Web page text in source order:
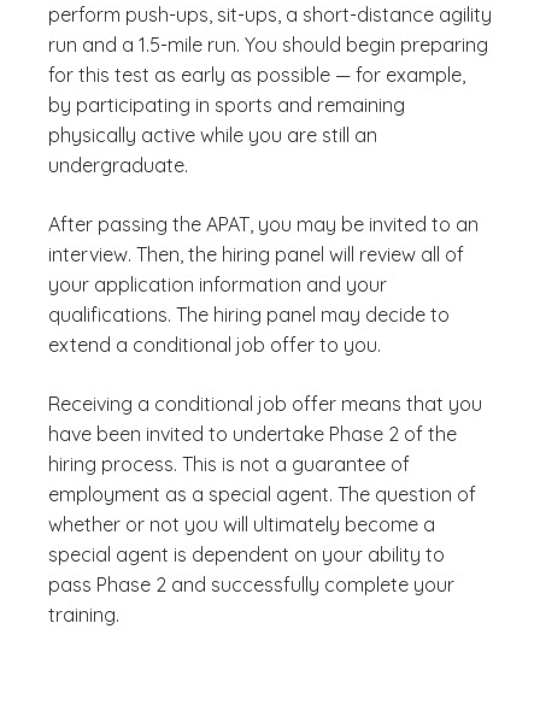
perform push-ups, sit-ups, a short-distance agility
run and a 1.5-mile run. You should begin preparing
for this test as early as possible — for example,
by participating in sports and remaining
physically active while you are still an
undergraduate.
After passing the APAT, you may be invited to an
interview. Then, the hiring panel will review all of
your application information and your
qualifications. The hiring panel may decide to
extend a conditional job offer to you.
Receiving a conditional job offer means that you
have been invited to undertake Phase 2 of the
hiring process. This is not a guarantee of
employment as a special agent. The question of
whether or not you will ultimately become a
special agent is dependent on your ability to
pass Phase 2 and successfully complete your
training.